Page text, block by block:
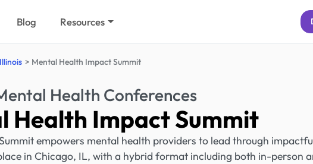
Blog Resources
Illinois Mental Health Impact Summit
Health Conferences
Health Impact Summit
empowers mental health providers to lead through
in Chicago, IL, with a hybrid format including both in-person